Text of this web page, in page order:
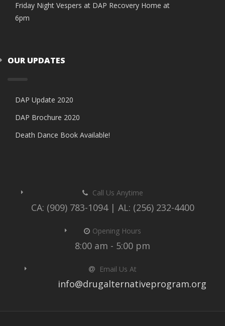
Friday Night Vespers at DAP Recovery Home at
6pm
OUR UPDATES
DAP Update 2020
DAP Brochure 2020
Death Dance Book Available!
Call Us Anytime
CA: (909) 783-1094 | AL: (256) 232-4400
Opening Hours
8:00 am - 5:00 pm
Email Us At
info@drugalternativeprogram.org